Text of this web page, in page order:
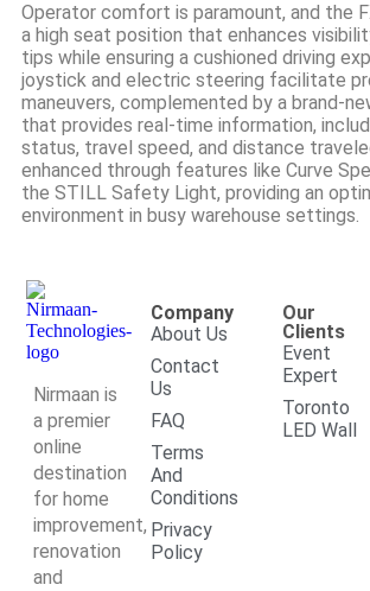
Operator comfort is paramount, and the
a high seat position that enhances
tips while ensuring a cushioned driving
joystick and electric steering facilitate
maneuvers, complemented by a brand-
that provides real-time information,
status, travel speed, and distance
enhanced through features like Curve
the STILL Safety Light, providing an
environment in busy warehouse settings.
Nirmaan is
a premier
online
destination
for home
improvement,
renovation
and
Company
About Us
Contact
Us
FAQ
Terms
And
Conditions
Privacy
Policy
Our
Clients
Event
Expert
Toronto
LED Wall